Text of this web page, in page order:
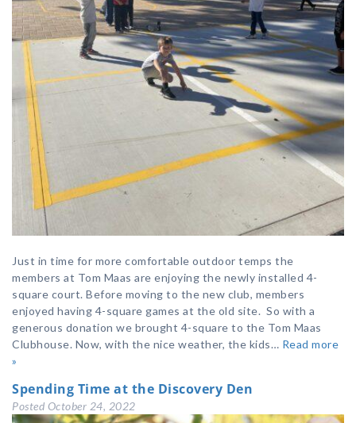
Just in time for more comfortable outdoor temps the
members at Tom Maas are enjoying the newly installed 4-
square court. Before moving to the new club, members
enjoyed having 4-square games at the old site. So with a
generous donation we brought 4-square to the Tom Maas
Clubhouse. Now, with the nice weather, the kids… Read more
»
Spending Time at the Discovery Den
Posted October 24, 2022